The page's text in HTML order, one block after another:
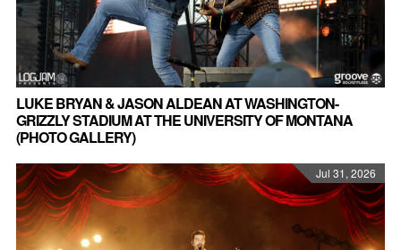
LUKE BRYAN & JASON ALDEAN AT WASHINGTON-
GRIZZLY STADIUM AT THE UNIVERSITY OF MONTANA
(PHOTO GALLERY)
Jul 31, 2026